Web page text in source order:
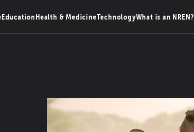
EducationHealth & MedicineTechnologyWhat is an NREN?